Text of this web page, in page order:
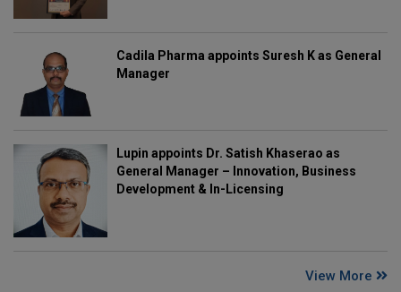
Cadila Pharma appoints Suresh K as General
Manager
Lupin appoints Dr. Satish Khaserao as
General Manager – Innovation, Business
Development & In-Licensing
View More